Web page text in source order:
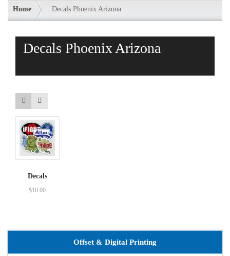
Home Decals Phoenix Arizona
Decals Phoenix Arizona
Decals
$10.00
Offset & Digital Printing